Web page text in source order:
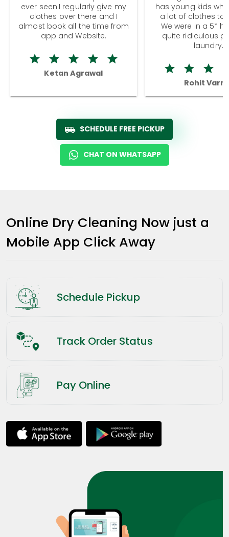
ever seen.I regularly give my
clothes over there and I
almost book all the time from
app and Website.
Ketan Agrawal
has young kids
a lot of clothes to
We were in a 5*
quite ridiculous
laundry.
Rohit
SCHEDULE FREE PICKUP
CHAT ON WHATSAPP
Online Dry Cleaning Now just a
Mobile App Click Away
Schedule Pickup
Track Order Status
Pay Online